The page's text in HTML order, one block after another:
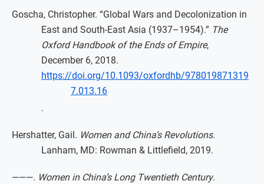
Goscha, Christopher. “Global Wars and Decolonization in
East and South-East Asia (1937–1954).” The
Oxford Handbook of the Ends of Empire,
December 6, 2018.
https://doi.org/10.1093/oxfordhb/978019871319
7.013.16
.
Hershatter, Gail. Women and China’s Revolutions.
Lanham, MD: Rowman & Littlefield, 2019.
———. Women in China’s Long Twentieth Century.